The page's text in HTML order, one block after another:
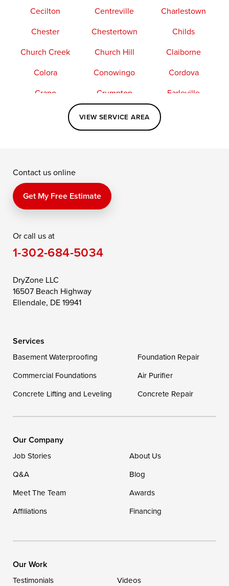
Cecilton
Centreville
Charlestown
Chester
Chestertown
Childs
Church Creek
Church Hill
Claiborne
Colora
Conowingo
Cordova
Crapo
Crumpton
Earleville
Elkton
Fishing Creek
Kennedyville
Perry Point
Price
Queen Anne
Saint Michaels
Still Pond
Taylors Island
Toddville
Wittman
Our Locations:
1-302-335-7400
VIEW SERVICE AREA
Contact us online
Get My Free Estimate
Or call us at
1-302-684-5034
DryZone LLC
16507 Beach Highway
Ellendale, DE 19941
Services
Basement Waterproofing
Foundation Repair
Commercial Foundations
Air Purifier
Concrete Lifting and Leveling
Concrete Repair
Our Company
Job Stories
About Us
Q&A
Blog
Meet The Team
Awards
Affiliations
Financing
Our Work
Testimonials Videos